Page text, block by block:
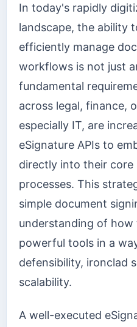
In today's rapidly
landscape, the ability
efficiently manage
workflows is not just
fundamental
across legal, finance,
especially IT, are
eSignature APIs to
directly into their core
processes. This
simple document
understanding of
powerful tools in a
defensibility, ironclad
scalability.
A well-executed